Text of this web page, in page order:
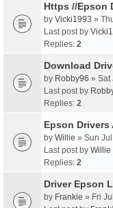
Https //Epson
by Vicki1993 »
Last post by
Replies: 2
Download
by Robby96 » Sat
Last post by
Replies: 2
Epson Drivers
by Willie » Sun
Last post by Willie
Replies: 2
Driver Epson
by Frankie » Fri